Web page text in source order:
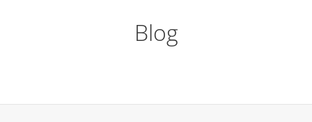
Blog